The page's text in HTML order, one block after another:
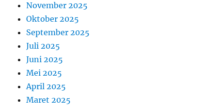
November 2025
Oktober 2025
September 2025
Juli 2025
Juni 2025
Mei 2025
April 2025
Maret 2025